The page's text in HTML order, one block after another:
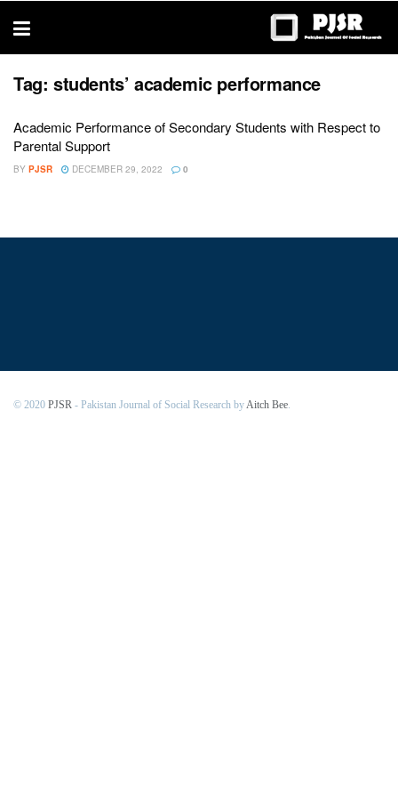
thesis
Tag: students’ academic performance
Academic Performance of Secondary Students with Respect to
Parental Support
BY PJSR DECEMBER 29, 2022 0
© 2020 PJSR - Pakistan Journal of Social Research byAitch Bee.